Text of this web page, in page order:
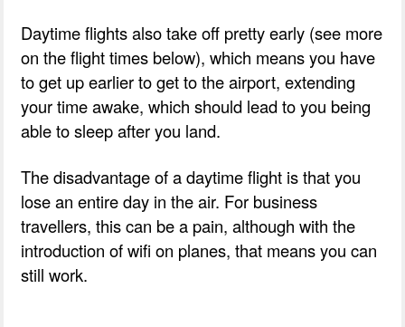
Daytime flights also take off pretty early (see more
on the flight times below), which means you have
to get up earlier to get to the airport, extending
your time awake, which should lead to you being
able to sleep after you land.
The disadvantage of a daytime flight is that you
lose an entire day in the air. For business
travellers, this can be a pain, although with the
introduction of wifi on planes, that means you can
still work.